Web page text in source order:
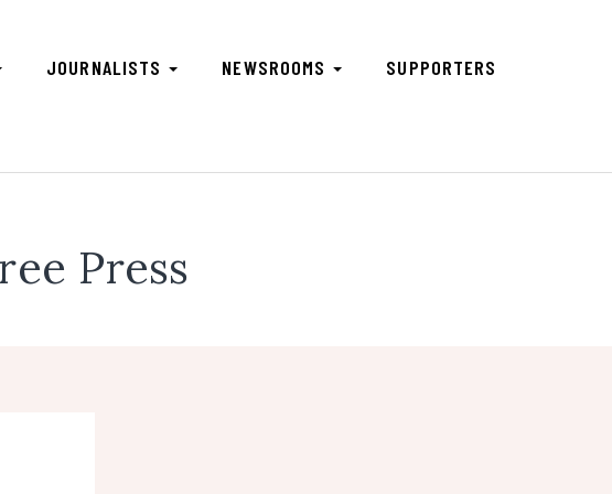
JOURNALISTS NEWSROOMS SUPPORTERS
Press